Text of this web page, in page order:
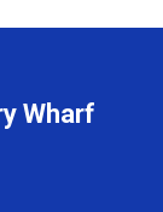
Wharf